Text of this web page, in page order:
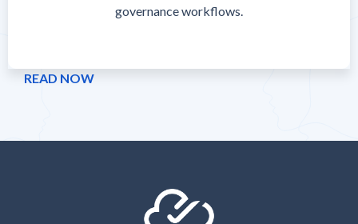
governance workflows.
READ NOW